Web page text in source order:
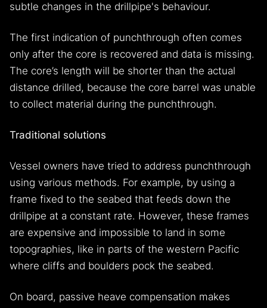
subtle changes in the drillpipe's behaviour.
The first indication of punchthrough often comes
only after the core is recovered and data is missing.
The core’s length will be shorter than the actual
distance drilled, because the core barrel was unable
to collect material during the punchthrough.
Traditional solutions
Vessel owners have tried to address punchthrough
using various methods. For example, by using a
frame fixed to the seabed that feeds down the
drillpipe at a constant rate. However, these frames
are expensive and impossible to land in some
topographies, like in parts of the western Pacific
where cliffs and boulders pock the seabed.
On board, passive heave compensation makes